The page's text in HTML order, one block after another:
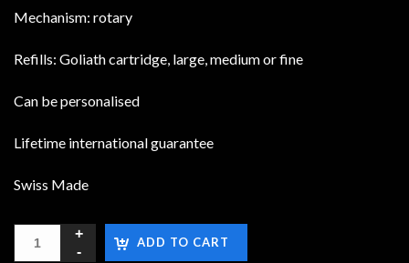
Mechanism: rotary
Refills: Goliath cartridge, large, medium or fine
Can be personalised
Lifetime international guarantee
Swiss Made
ADD TO CART